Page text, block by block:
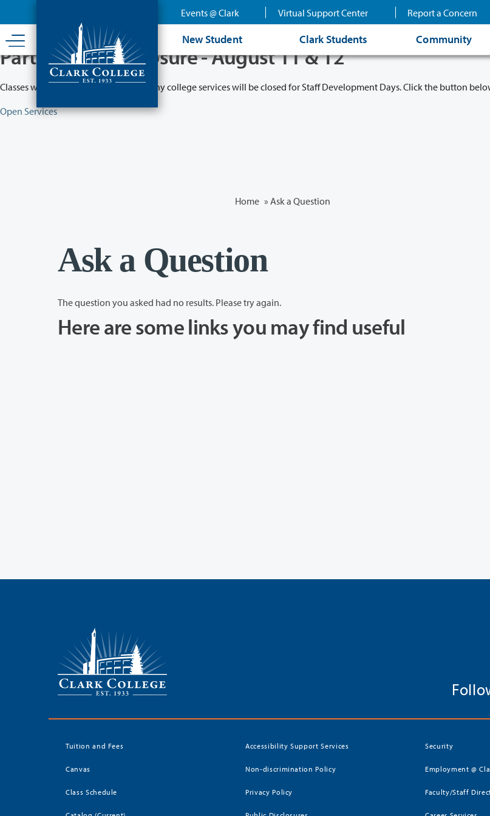
content
Events @ Clark Virtual Support Center Report a Concern
New Student Clark Students Community
Partial College Closure - August 11 & 12
Classes will remain in session while many college services will be closed for Staff Development Days. Click the button
Open Services
Home » Ask a Question
Ask a Question
The question you asked had no results. Please try again.
Here are some links you may find useful
Tuition and Fees
Canvas
Class Schedule
Accessibility Support Services
Non-discrimination Policy
Privacy Policy
Security
Employment @
Faculty/Staff